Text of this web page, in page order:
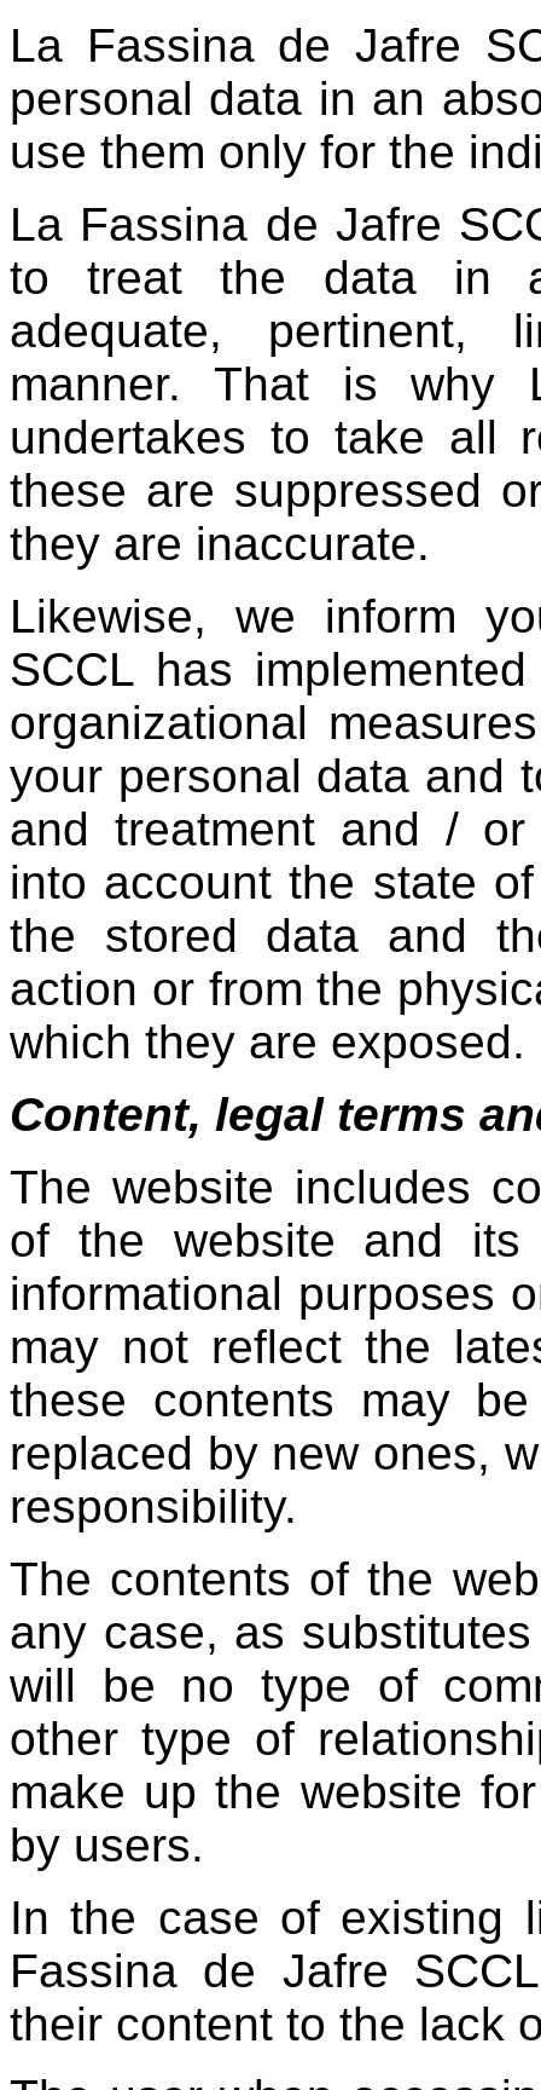
La Fassina de Jafre
personal data in an
use them only for the
La Fassina de Jafre
to treat the data in
adequate, pertinent,
manner. That is why
undertakes to take all
these are suppressed
they are inaccurate.
Likewise, we inform
SCCL has
organizational
your personal data and
and treatment and / or
into account the state
the stored data and
action or from the
which they are exposed.
Content, legal terms
The website includes
of the website and its
informational purposes
may not reflect the
these contents may
replaced by new ones,
responsibility.
The contents of the
any case, as
will be no type of
other type of
make up the website
by users.
In the case of existing
Fassina de Jafre
their content to the lack